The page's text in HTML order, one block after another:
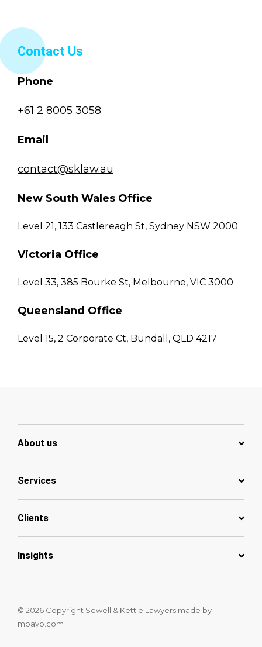
Contact Us
Phone
+61 2 8005 3058
Email
contact@sklaw.au
New South Wales Office
Level 21, 133 Castlereagh St, Sydney NSW 2000
Victoria Office
Level 33, 385 Bourke St, Melbourne, VIC 3000
Queensland Office
Level 15, 2 Corporate Ct, Bundall, QLD 4217
About us
Services
Clients
Insights
© 2026 Copyright Sewell & Kettle Lawyers made by
moavo.com